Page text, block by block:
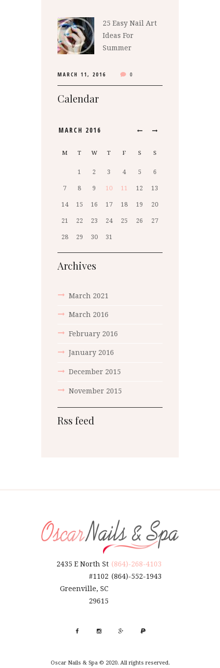
25 Easy Nail Art
Ideas For
Summer
MARCH 11, 2016 0
Calendar
MARCH 2016
M T W T F S S
1 2 3 4 5 6
7 8 9 10 11 12 13
14 15 16 17 18 19 20
21 22 23 24 25 26 27
28 29 30 31
Archives
March 2021
March 2016
February 2016
January 2016
December 2015
November 2015
Rss feed
(864)-268-4103
(864)-552-1943
2435 E North St
#1102
Greenville, SC
29615
Oscar Nails & Spa © 2020. All rights reserved.